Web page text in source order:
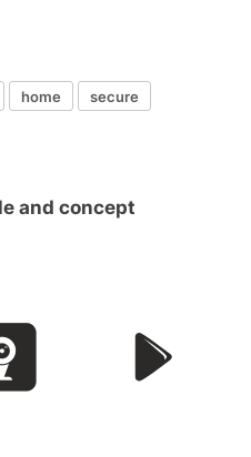
home
secure
and concept